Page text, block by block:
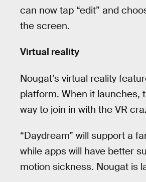
can now tap “edit” and
the screen.
Virtual reality
Nougat’s virtual reality
platform. When it launches,
way to join in with the VR
“Daydream” will support a
while apps will have better
motion sickness. Nougat is